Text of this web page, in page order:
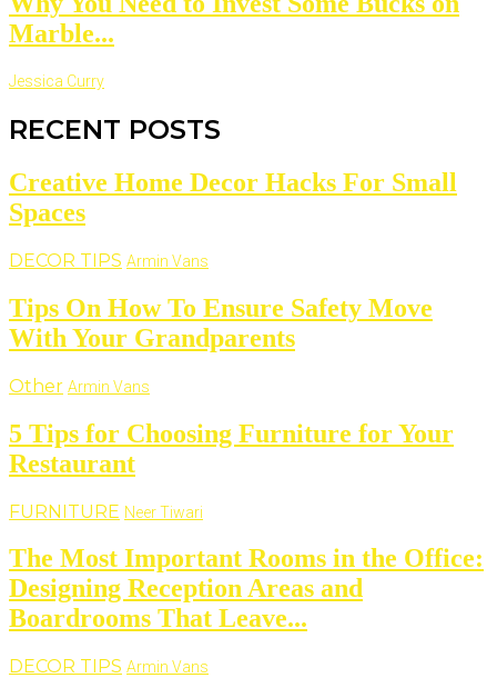
Marble...
Jessica Curry
RECENT POSTS
Creative Home Decor Hacks For Small
Spaces
DECOR TIPS Armin Vans
Tips On How To Ensure Safety Move
With Your Grandparents
Other Armin Vans
5 Tips for Choosing Furniture for Your
Restaurant
FURNITURE Neer Tiwari
The Most Important Rooms in the Office:
Designing Reception Areas and
Boardrooms That Leave...
DECOR TIPS Armin Vans